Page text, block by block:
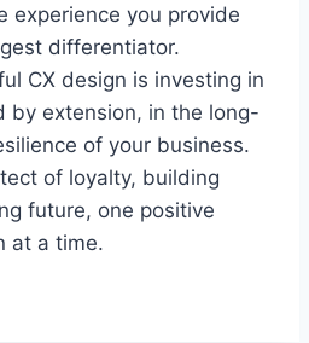
experience you provide
differentiator.
CX design is investing in
by extension, in the long-
of your business.
of loyalty, building
future, one positive
at a time.